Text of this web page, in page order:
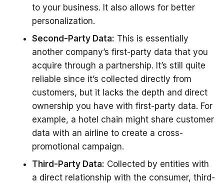
to your business. It also allows for better
personalization.
Second-Party Data: This is essentially
another company’s first-party data that you
acquire through a partnership. It’s still quite
reliable since it’s collected directly from
customers, but it lacks the depth and direct
ownership you have with first-party data. For
example, a hotel chain might share customer
data with an airline to create a cross-
promotional campaign.
Third-Party Data: Collected by entities with
a direct relationship with the consumer, third-